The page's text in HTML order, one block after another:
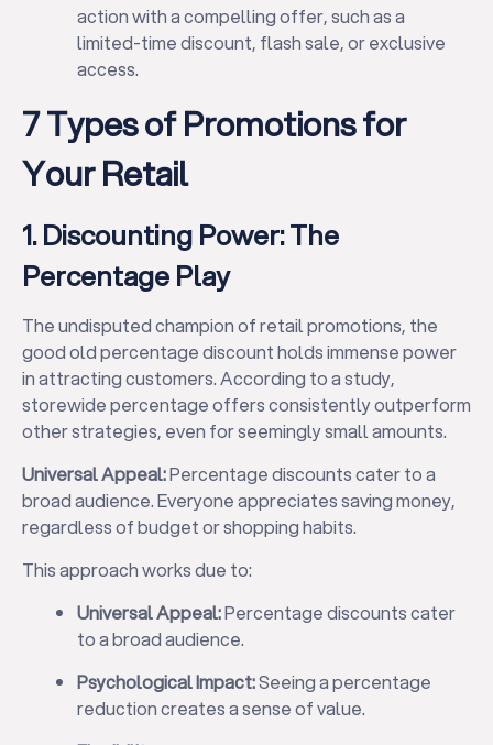
action with a compelling offer, such as a
limited-time discount, flash sale, or exclusive
access.
7 Types of Promotions for
Your Retail
1. Discounting Power: The
Percentage Play
The undisputed champion of retail promotions, the
good old percentage discount holds immense power
in attracting customers. According to a study,
storewide percentage offers consistently outperform
other strategies, even for seemingly small amounts.
Universal Appeal:Percentage discounts cater to a
broad audience. Everyone appreciates saving money,
regardless of budget or shopping habits.
This approach works due to:
Universal Appeal:Percentage discounts cater
to a broad audience.
Psychological Impact:Seeing a percentage
reduction creates a sense of value.